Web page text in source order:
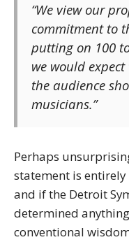
“We view our
commitment to
putting on 100
we would
the audience
musicians.”
Perhaps
statement is entirely
and if the Detroit
determined
conventional